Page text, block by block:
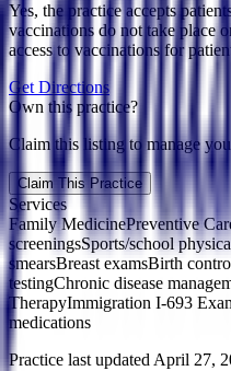
Yes, the practice accepts
vaccinations do not take place
access to vaccinations for
Get Directions
Own this practice?
Claim this listing to manage
Claim This Practice
Services
Family MedicinePreventive
screeningsSports/school
smearsBreast examsBirth
testingChronic disease
TherapyImmigration I-693
medications
Practice last updated April 27,